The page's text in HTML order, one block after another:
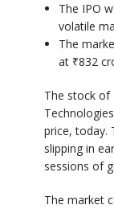
The IPO
volatile
The
at ₹832
The stock of
price, today.
slipping in
sessions of
The market